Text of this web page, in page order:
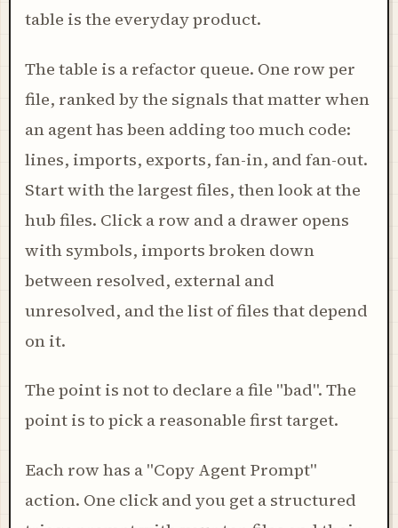
table is the everyday product.
The table is a refactor queue. One row per
file, ranked by the signals that matter when
an agent has been adding too much code:
lines, imports, exports, fan-in, and fan-out.
Start with the largest files, then look at the
hub files. Click a row and a drawer opens
with symbols, imports broken down
between resolved, external and
unresolved, and the list of files that depend
on it.
The point is not to declare a file "bad". The
point is to pick a reasonable first target.
Each row has a "Copy Agent Prompt"
action. One click and you get a structured